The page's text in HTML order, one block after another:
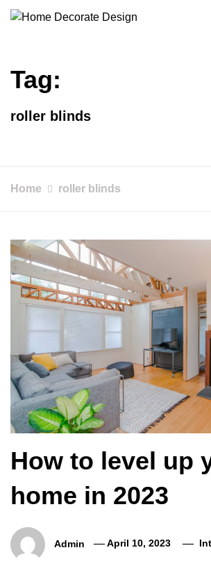
Skip
Tag:
roller blinds
Home roller blinds
How to level up
home in 2023
Admin April 10, 2023